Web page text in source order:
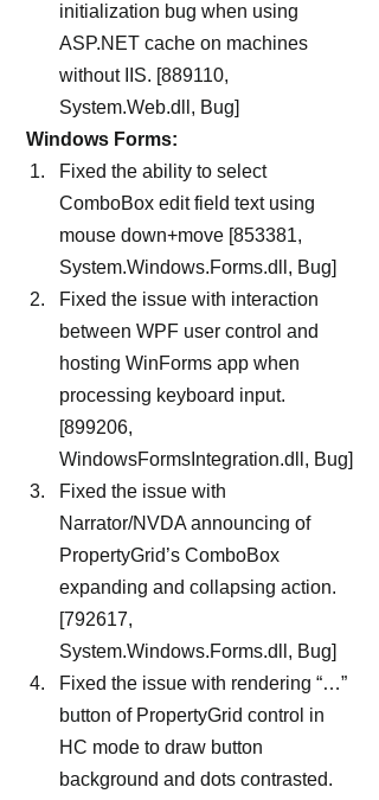
initialization bug when using
ASP.NET cache on machines
without IIS. [889110,
System.Web.dll, Bug]
Windows Forms:
Fixed the ability to select
ComboBox edit field text using
mouse down+move [853381,
System.Windows.Forms.dll, Bug]
Fixed the issue with interaction
between WPF user control and
hosting WinForms app when
processing keyboard input.
[899206,
WindowsFormsIntegration.dll, Bug]
Fixed the issue with
Narrator/NVDA announcing of
PropertyGrid’s ComboBox
expanding and collapsing action.
[792617,
System.Windows.Forms.dll, Bug]
Fixed the issue with rendering “…”
button of PropertyGrid control in
HC mode to draw button
background and dots contrasted.